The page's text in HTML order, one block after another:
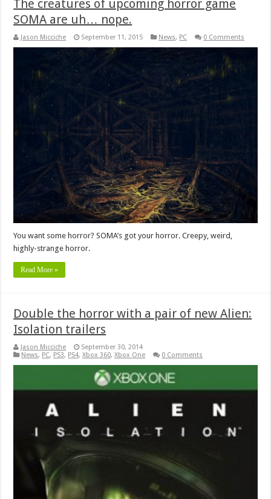
The creatures of upcoming horror game
SOMA are uh… nope.
Jason Micciche September 11, 2015 News, PC 0 Comments
You want some horror? SOMA’s got your horror. Creepy, weird,
highly-strange horror.
Read More »
Double the horror with a pair of new Alien:
Isolation trailers
Jason Micciche
September 30, 2014
News, PC, PS3, PS4,Xbox 360,Xbox One 0 Comments